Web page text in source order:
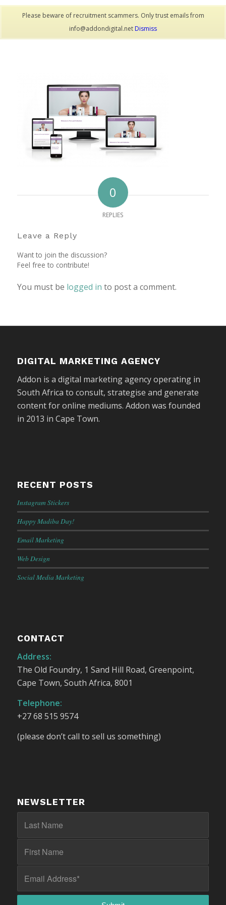
Please beware of recruitment scammers. Only trust emails from
info@addondigital.netDismiss
0
REPLIES
Leave a Reply
Want to join the discussion?
Feel free to contribute!
You must be logged in to post a comment.
DIGITAL MARKETING AGENCY
Addon is a digital marketing agency operating in
South Africa to consult, strategise and generate
content for online mediums. Addon was founded
in 2013 in Cape Town.
RECENT POSTS
Instagram Stickers
Happy Madiba Day!
Email Marketing
Web Design
Social Media Marketing
CONTACT
Address:
The Old Foundry, 1 Sand Hill Road, Greenpoint,
Cape Town, South Africa, 8001
Telephone:
+27 68 515 9574
(please don’t call to sell us something)
NEWSLETTER